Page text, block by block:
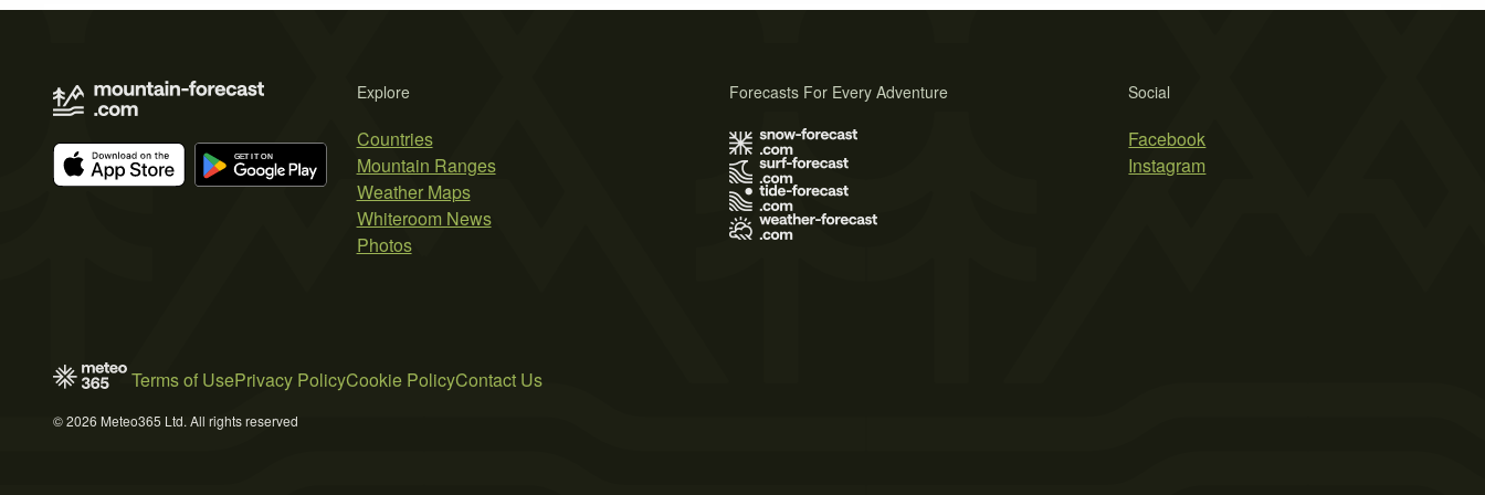
Explore
Countries
Mountain Ranges
Weather Maps
Whiteroom News
Photos
Social
Facebook
Instagram
Forecasts For Every Adventure
Terms of UsePrivacy PolicyCookie PolicyContact Us
© 2026 Meteo365 Ltd. All rights reserved